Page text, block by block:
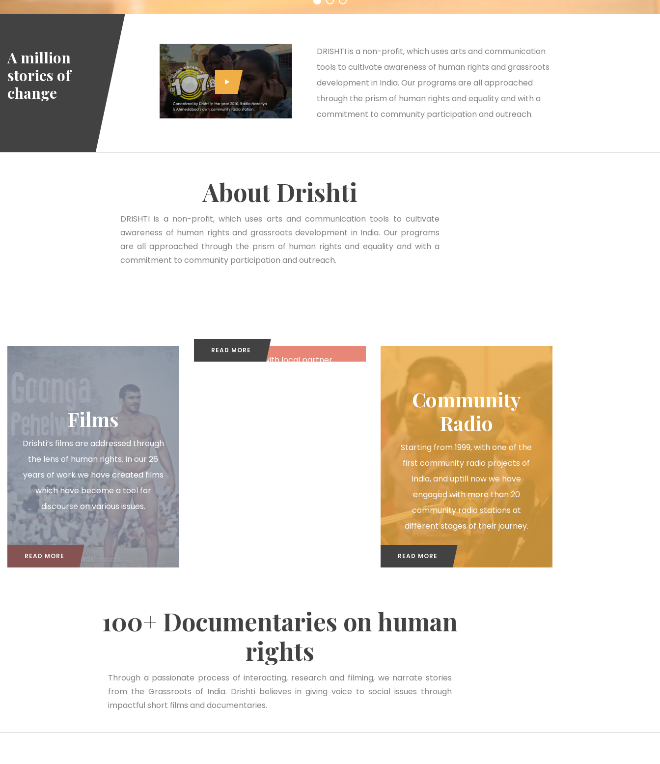
A million
stories of
change
DRISHTI is a non-profit, which uses arts and communication
tools to cultivate awareness of human rights and grassroots
development in India. Our programs are all approached
through the prism of human rights and equality and with a
commitment to community participation and outreach.
About Drishti
DRISHTI is a non-profit, which uses arts and communication tools to cultivate
awareness of human rights and grassroots development in India. Our programs
are all approached through the prism of human rights and equality and with a
commitment to community participation and outreach.
Films
Drishti’s films are addressed through
the lens of human rights. In our 26
years of work we have created films
which have become a tool for
discourse on various issues.
READ MORE
Video
We work with local partner
READ MORE
Community
Radio
Starting from 1999, with one of the
first community radio projects of
India, and uptill now we have
engaged with more than 20
community radio stations at
different stages of their journey.
READ MORE
100+ Documentaries on human
rights
Through a passionate process of interacting, research and filming, we narrate stories
from the Grassroots of India. Drishti believes in giving voice to social issues through
impactful short films and documentaries.